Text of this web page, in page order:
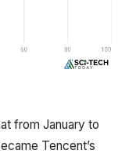
from January to
Tencent’s